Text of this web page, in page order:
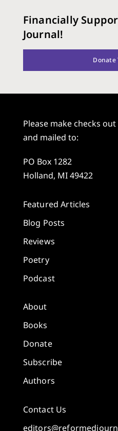
Financially
Journal!
Donate
Please make checks
and mailed to:
PO Box 1282
Holland, MI 49422
Featured Articles
Blog Posts
Reviews
Poetry
Podcast
About
Books
Donate
Subscribe
Authors
Contact Us